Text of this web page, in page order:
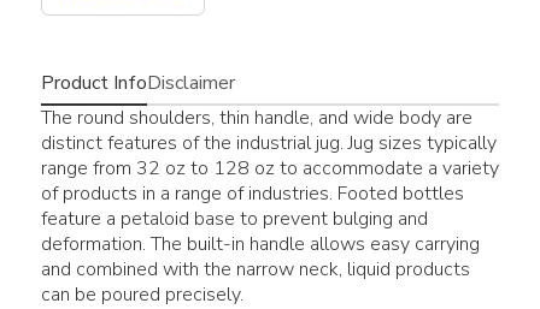
Product InfoDisclaimer
The round shoulders, thin handle, and wide body are
distinct features of the industrial jug. Jug sizes typically
range from 32 oz to 128 oz to accommodate a variety
of products in a range of industries. Footed bottles
feature a petaloid base to prevent bulging and
deformation. The built-in handle allows easy carrying
and combined with the narrow neck, liquid products
can be poured precisely.